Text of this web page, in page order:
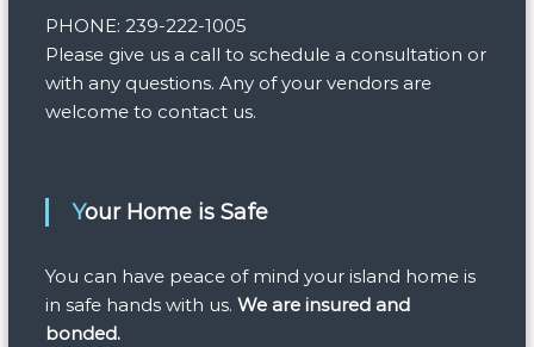
PHONE: 239-222-1005
Please give us a call to schedule a consultation or
with any questions. Any of your vendors are
welcome to contact us.
Your Home is Safe
You can have peace of mind your island home is
in safe hands with us. We are insured and
bonded.